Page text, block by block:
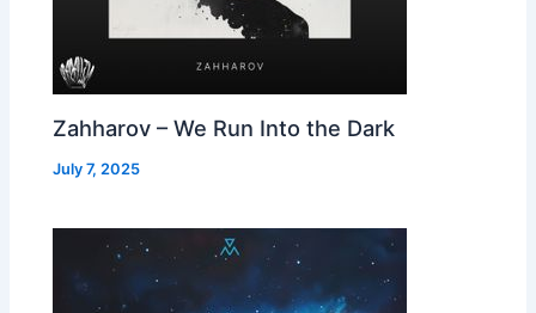
Zahharov – We Run Into the Dark
July 7, 2025